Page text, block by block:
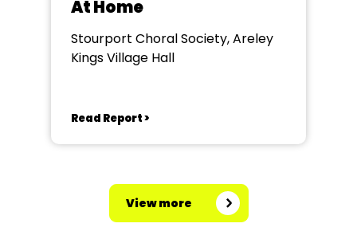
At Home
Stourport Choral Society, Areley
Kings Village Hall
Read Report >
View more